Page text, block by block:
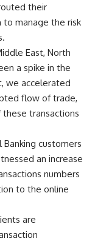
their
to manage the risk
East, North
a spike in the
we accelerated
flow of trade,
transactions
customers
an increase
numbers
to the online
are